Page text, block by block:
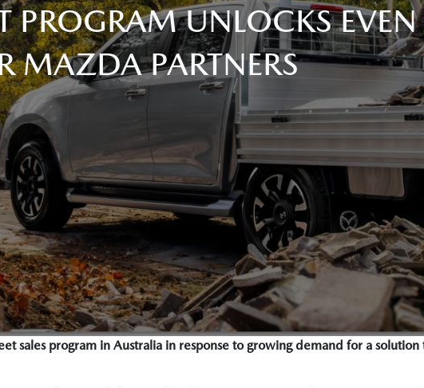
PROGRAM UNLOCKS
MAZDA PARTNERS
sales program in Australia in response to growing demand for a